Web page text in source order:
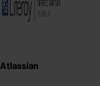
Atlassian